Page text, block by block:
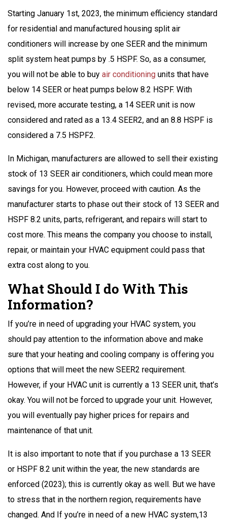
Starting January 1st, 2023, the minimum efficiency standard
for residential and manufactured housing split air
conditioners will increase by one SEER and the minimum
split system heat pumps by .5 HSPF. So, as a consumer,
you will not be able to buy air conditioning units that have
below 14 SEER or heat pumps below 8.2 HSPF. With
revised, more accurate testing, a 14 SEER unit is now
considered and rated as a 13.4 SEER2, and an 8.8 HSPF is
considered a 7.5 HSPF2.
In Michigan, manufacturers are allowed to sell their existing
stock of 13 SEER air conditioners, which could mean more
savings for you. However, proceed with caution. As the
manufacturer starts to phase out their stock of 13 SEER and
HSPF 8.2 units, parts, refrigerant, and repairs will start to
cost more. This means the company you choose to install,
repair, or maintain your HVAC equipment could pass that
extra cost along to you.
What Should I do With This
Information?
If you’re in need of upgrading your HVAC system, you
should pay attention to the information above and make
sure that your heating and cooling company is offering you
options that will meet the new SEER2 requirement.
However, if your HVAC unit is currently a 13 SEER unit, that’s
okay. You will not be forced to upgrade your unit. However,
you will eventually pay higher prices for repairs and
maintenance of that unit.
It is also important to note that if you purchase a 13 SEER
or HSPF 8.2 unit within the year, the new standards are
enforced (2023); this is currently okay as well. But we have
to stress that in the northern region, requirements have
changed. And If you’re in need of a new HVAC system,13